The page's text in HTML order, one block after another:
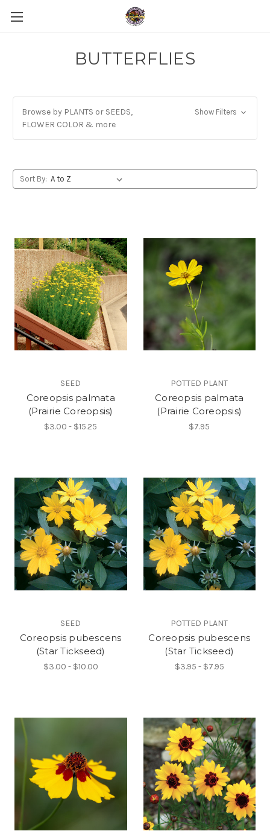
BUTTERFLIES
Browse by PLANTS or SEEDS,
FLOWER COLOR & more
Show Filters
Sort By:
SEED
Coreopsis palmata
(Prairie Coreopsis)
$3.00 - $15.25
POTTED PLANT
Coreopsis palmata
(Prairie Coreopsis)
$7.95
SEED
Coreopsis pubescens
(Star Tickseed)
$3.00 - $10.00
POTTED PLANT
Coreopsis pubescens
(Star Tickseed)
$3.95 - $7.95